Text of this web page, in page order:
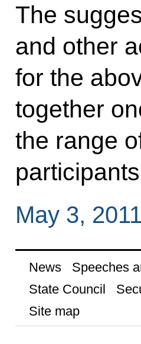
The
and other
for the
together
the range
May 3, 2011
News Speeches
State Council
Site map